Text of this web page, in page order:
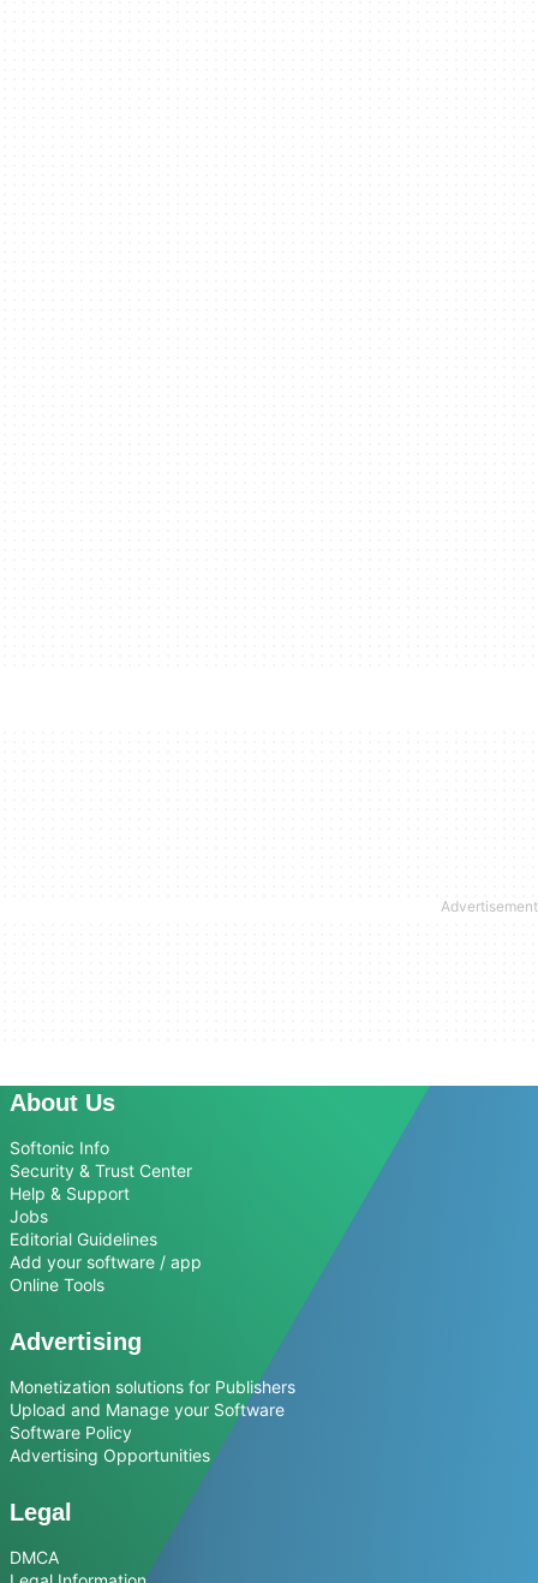
About Us
Softonic Info
Security & Trust Center
Help & Support
Jobs
Editorial Guidelines
Add your software / app
Online Tools
Advertising
Monetization solutions for Publishers
Upload and Manage your Software
Software Policy
Advertising Opportunities
Legal
DMCA